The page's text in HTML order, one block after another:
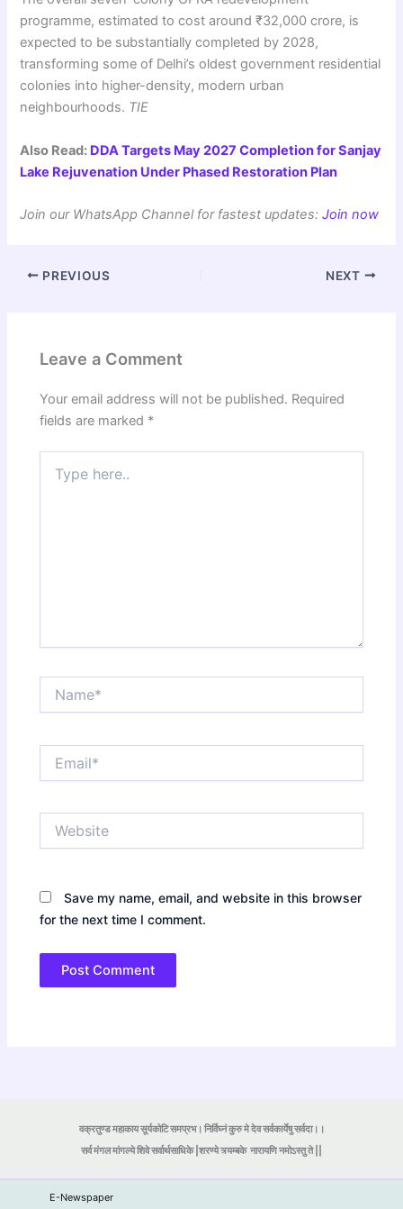
programme, estimated to cost around ₹32,000 crore, is
expected to be substantially completed by 2028,
transforming some of Delhi’s oldest government residential
colonies into higher-density, modern urban
neighbourhoods. TIE
Also Read: DDA Targets May 2027 Completion for Sanjay
Lake Rejuvenation Under Phased Restoration Plan
Join our WhatsApp Channel for fastest updates:Join now
PREVIOUS NEXT
Leave a Comment
Your email address will not be published. Required
fields are marked *
here..
Save my name, email, and website in this browser
for the next time I comment.
वक्रतुण्ड महाकाय सूर्यकोटि समप्रभ। निर्विघ्नं कुरु मे देव सर्वकार्येषु सर्वदा।।
सर्व मंगल मांगल्ये शिवे सर्वार्थसाधिके |शरण्ये त्र्यम्बकेनारायणि नमोऽस्तु ते ||
E-Newspaper